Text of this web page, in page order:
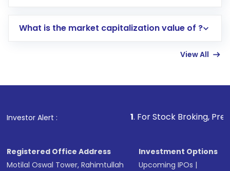
account gets activated in a few minutes to a
in shares of .
What is the market capitalization value of ?
View All
Investor Alert : . For Stock Broking, Prevent
Registered Office Address
Motilal Oswal Tower, Rahimtullah
Investment Options
Upcoming IPOs |